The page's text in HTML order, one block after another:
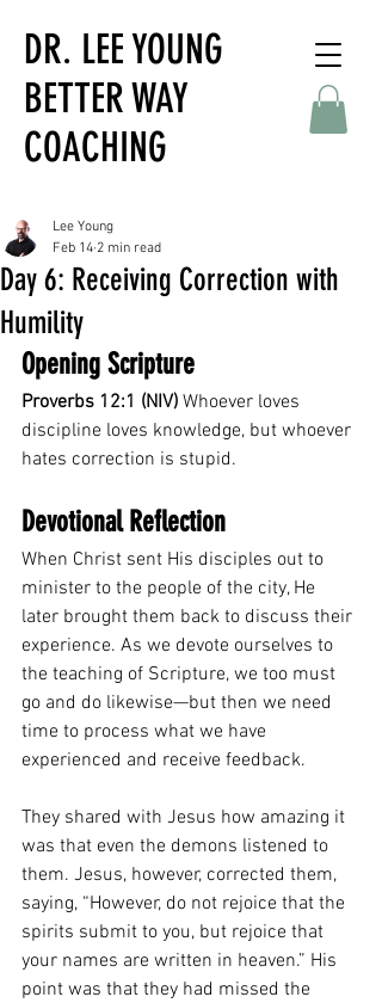
DR. LEE YOUNG
BETTER WAY
COACHING
Day 6: Receiving Correction with
Humility
Lee Young
Feb 14 2 min read
Opening Scripture
Proverbs 12:1 (NIV) Whoever loves
discipline loves knowledge, but whoever
hates correction is stupid.
Devotional Reflection
When Christ sent His disciples out to
minister to the people of the city, He
later brought them back to discuss their
experience. As we devote ourselves to
the teaching of Scripture, we too must
go and do likewise—but then we need
time to process what we have
experienced and receive feedback.
They shared with Jesus how amazing it
was that even the demons listened to
them. Jesus, however, corrected them,
saying, “However, do not rejoice that the
spirits submit to you, but rejoice that
your names are written in heaven.” His
point was that they had missed the